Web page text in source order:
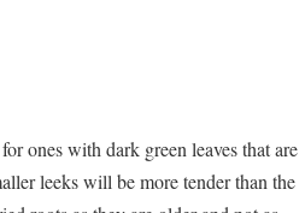
ones with dark green leaves that are
leeks will be more tender than the